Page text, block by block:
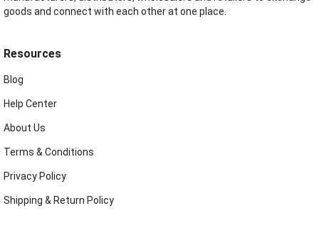
goods and connect with each other at one place.
Resources
Blog
Help Center
About Us
Terms & Conditions
Privacy Policy
Shipping & Return Policy